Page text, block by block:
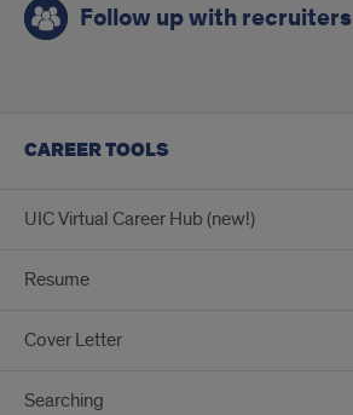
Follow up with recruiters
CAREER TOOLS
UIC Virtual Career Hub (new!)
Resume
Cover Letter
Searching